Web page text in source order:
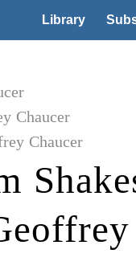
Library
Chaucer
Chaucer